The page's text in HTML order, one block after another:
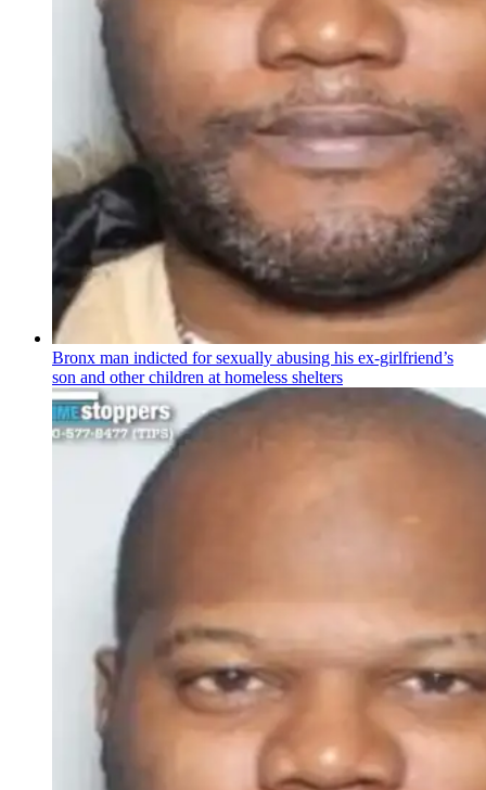
Bronx man indicted for sexually abusing his ex-girlfriend’s
son and other children at homeless shelters